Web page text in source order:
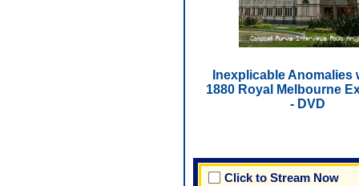
Inexplicable Anomalies
1880 Royal Melbourne
- DVD
Click to Stream Now